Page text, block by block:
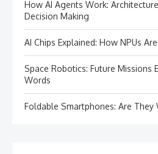
How AI Agents Work:
Decision Making
AI Chips Explained: How NPUs
Space Robotics: Future Missions
Words
Foldable Smartphones: Are They